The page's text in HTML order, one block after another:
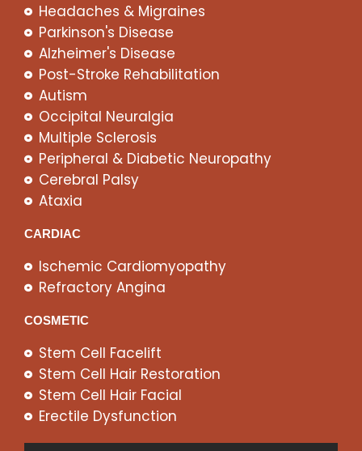
Headaches & Migraines
Parkinson's Disease
Alzheimer's Disease
Post-Stroke Rehabilitation
Autism
Occipital Neuralgia
Multiple Sclerosis
Peripheral & Diabetic Neuropathy
Cerebral Palsy
Ataxia
CARDIAC
Ischemic Cardiomyopathy
Refractory Angina
COSMETIC
Stem Cell Facelift
Stem Cell Hair Restoration
Stem Cell Hair Facial
Erectile Dysfunction